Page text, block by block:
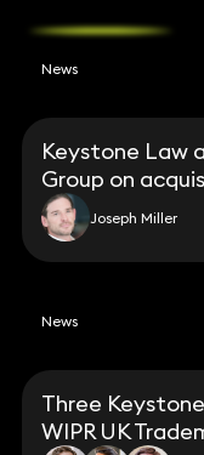
News
Keystone Law
Group on
Joseph Miller
News
Three
WIPR UK